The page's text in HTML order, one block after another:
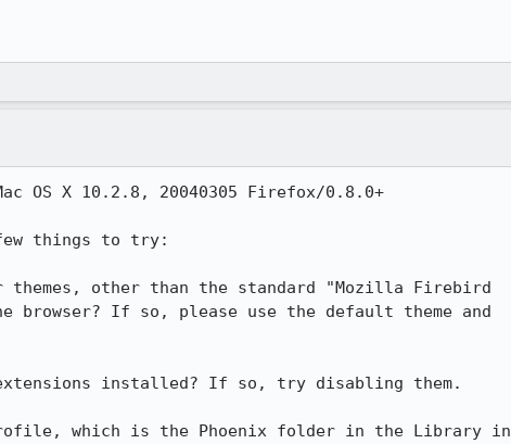
OS X 10.2.8, 20040305 Firefox/0.8.0+
things to try:
themes, other than the standard "Mozilla Firebird
browser? If so, please use the default theme and
extensions installed? If so, try disabling them.
which is the Phoenix folder in the Library in